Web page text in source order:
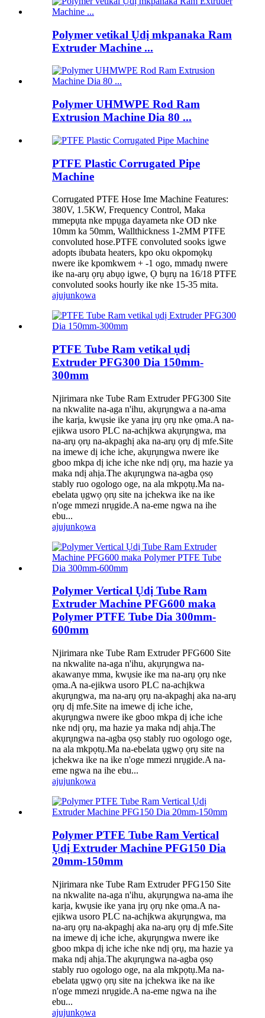
Polymer vetikal Ụdị mkpanaka Ram
Extruder Machine ...
Polymer UHMWPE Rod Ram
Extrusion Machine Dia 80 ...
PTFE Plastic Corrugated Pipe
Machine
Corrugated PTFE Hose Ime Machine Features:
380V, 1.5KW, Frequency Control, Maka
mmepụta nke mpụga dayameta nke OD nke
10mm ka 50mm, Wallthickness 1-2MM PTFE
convoluted hose.PTFE convoluted sooks igwe
adopts ibubata heaters, kpo oku okpomọkụ
nwere ike kpomkwem + -1 ogo, mmadụ nwere
ike na-arụ ọrụ abụọ igwe, Ọ bụrụ na 16/18 PTFE
convoluted sooks hourly ike nke 15-35 mita.
ajujunkọwa
PTFE Tube Ram vetikal ụdị
Extruder PFG300 Dia 150mm-
300mm
Njirimara nke Tube Ram Extruder PFG300 Site
na nkwalite na-aga n'ihu, akụrụngwa a na-ama
ihe karịa, kwụsie ike yana ịrụ ọrụ nke ọma.A na-
ejikwa usoro PLC na-achịkwa akụrụngwa, ma
na-arụ ọrụ na-akpaghị aka na-arụ ọrụ dị mfe.Site
na imewe dị iche iche, akụrụngwa nwere ike
gboo mkpa dị iche iche nke ndị ọrụ, ma hazie ya
maka ndị ahịa.The akụrụngwa na-agba ọsọ
stably ruo ogologo oge, na ala mkpọtụ.Ma na-
ebelata ụgwọ ọrụ site na ịchekwa ike na ike
n'oge mmezi nrụgide.A na-eme ngwa na ihe
ebu...
ajujunkọwa
Polymer Vertical Ụdị Tube Ram
Extruder Machine PFG600 maka
Polymer PTFE Tube Dia 300mm-
600mm
Njirimara nke Tube Ram Extruder PFG600 Site
na nkwalite na-aga n'ihu, akụrụngwa na-
akawanye mma, kwụsie ike ma na-arụ ọrụ nke
ọma.A na-ejikwa usoro PLC na-achịkwa
akụrụngwa, ma na-arụ ọrụ na-akpaghị aka na-arụ
ọrụ dị mfe.Site na imewe dị iche iche,
akụrụngwa nwere ike gboo mkpa dị iche iche
nke ndị ọrụ, ma hazie ya maka ndị ahịa.The
akụrụngwa na-agba ọsọ stably ruo ogologo oge,
na ala mkpọtụ.Ma na-ebelata ụgwọ ọrụ site na
ịchekwa ike na ike n'oge mmezi nrụgide.A na-
eme ngwa na ihe ebu...
ajujunkọwa
Polymer PTFE Tube Ram Vertical
Ụdị Extruder Machine PFG150 Dia
20mm-150mm
Njirimara nke Tube Ram Extruder PFG150 Site
na nkwalite na-aga n'ihu, akụrụngwa na-ama ihe
karịa, kwụsie ike yana ịrụ ọrụ nke ọma.A na-
ejikwa usoro PLC na-achịkwa akụrụngwa, ma
na-arụ ọrụ na-akpaghị aka na-arụ ọrụ dị mfe.Site
na imewe dị iche iche, akụrụngwa nwere ike
gboo mkpa dị iche iche nke ndị ọrụ, ma hazie ya
maka ndị ahịa.The akụrụngwa na-agba ọsọ
stably ruo ogologo oge, na ala mkpọtụ.Ma na-
ebelata ụgwọ ọrụ site na ịchekwa ike na ike
n'oge mmezi nrụgide.A na-eme ngwa na ihe
ebu...
ajujunkọwa